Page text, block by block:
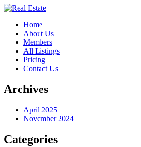
Home
About Us
Members
All Listings
Pricing
Contact Us
Archives
April 2025
November 2024
Categories